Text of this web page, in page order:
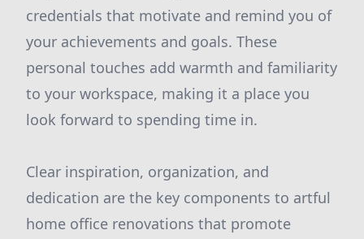
credentials that motivate and remind you of
your achievements and goals. These
personal touches add warmth and familiarity
to your workspace, making it a place you
look forward to spending time in.
Clear inspiration, organization, and
dedication are the key components to artful
home office renovations that promote